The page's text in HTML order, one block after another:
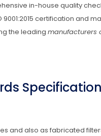
in-house quality
9001:2015 certification and
the leadingmanufacturers
and also as fabricated